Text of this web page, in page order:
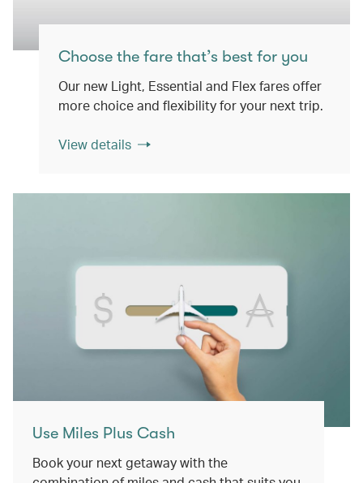
Choose the fare that’s best for you
Our new Light, Essential and Flex fares offer
more choice and flexibility for your next trip.
View details
Use Miles Plus Cash
Book your next getaway with the